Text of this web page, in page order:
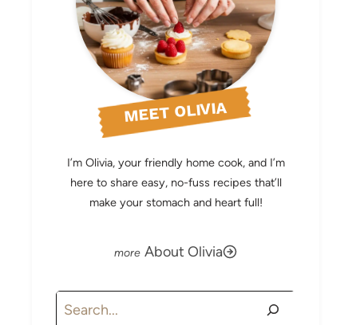
MEET OLIVIA
I’m Olivia, your friendly home cook, and I’m
here to share easy, no-fuss recipes that’ll
make your stomach and heart full!
About Olivia
Search